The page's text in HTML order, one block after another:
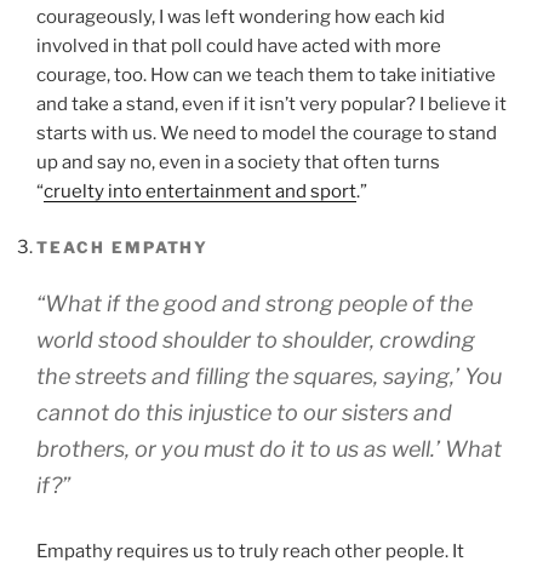
courageously, I was left wondering how each kid
involved in that poll could have acted with more
courage, too. How can we teach them to take initiative
and take a stand, even if it isn’t very popular? I believe it
starts with us. We need to model the courage to stand
up and say no, even in a society that often turns
“cruelty into entertainment and sport.”
TEACH EMPATHY
“What if the good and strong people of the
world stood shoulder to shoulder, crowding
the streets and filling the squares, saying,’ You
cannot do this injustice to our sisters and
brothers, or you must do it to us as well.’ What
if?”
Empathy requires us to truly reach other people. It